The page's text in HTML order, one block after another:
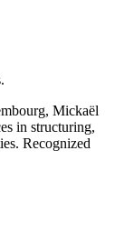
Mickaël
in structuring,
Recognized